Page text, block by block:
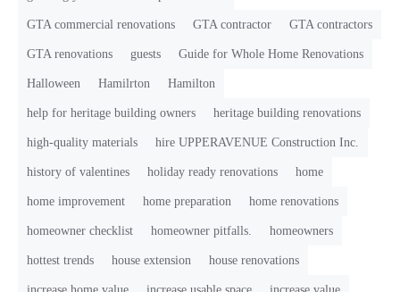
GTA commercial renovations GTA contractor GTA contractors
GTA renovations guests Guide for Whole Home Renovations
Halloween Hamilrton Hamilton
help for heritage building owners heritage building renovations
high-quality materials hire UPPERAVENUE Construction Inc.
history of valentines holiday ready renovations home
home improvement home preparation home renovations
homeowner checklist homeowner pitfalls. homeowners
hottest trends house extension house renovations